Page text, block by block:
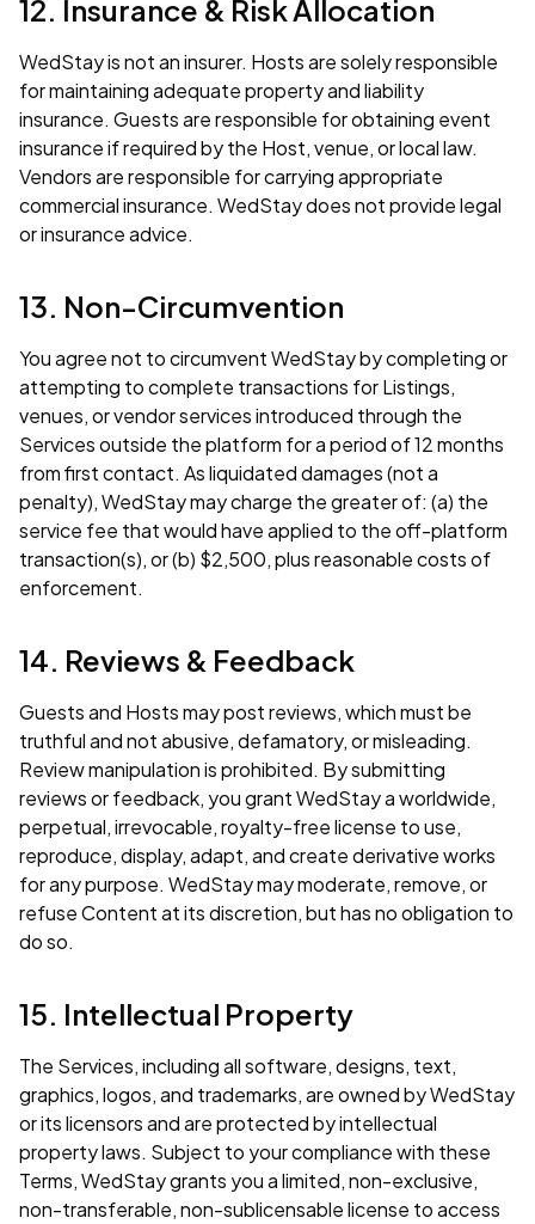
12. Insurance & Risk Allocation
WedStay is not an insurer. Hosts are solely responsible
for maintaining adequate property and liability
insurance. Guests are responsible for obtaining event
insurance if required by the Host, venue, or local law.
Vendors are responsible for carrying appropriate
commercial insurance. WedStay does not provide legal
or insurance advice.
13. Non-Circumvention
You agree not to circumvent WedStay by completing or
attempting to complete transactions for Listings,
venues, or vendor services introduced through the
Services outside the platform for a period of 12 months
from first contact. As liquidated damages (not a
penalty), WedStay may charge the greater of: (a) the
service fee that would have applied to the off-platform
transaction(s), or (b) $2,500, plus reasonable costs of
enforcement.
14. Reviews & Feedback
Guests and Hosts may post reviews, which must be
truthful and not abusive, defamatory, or misleading.
Review manipulation is prohibited. By submitting
reviews or feedback, you grant WedStay a worldwide,
perpetual, irrevocable, royalty-free license to use,
reproduce, display, adapt, and create derivative works
for any purpose. WedStay may moderate, remove, or
refuse Content at its discretion, but has no obligation to
do so.
15. Intellectual Property
The Services, including all software, designs, text,
graphics, logos, and trademarks, are owned by WedStay
or its licensors and are protected by intellectual
property laws. Subject to your compliance with these
Terms, WedStay grants you a limited, non-exclusive,
non-transferable, non-sublicensable license to access